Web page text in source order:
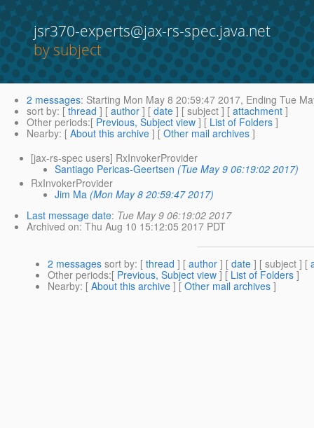
jsr370-experts@jax-rs-spec.java.net
by subject
2 messages: Starting Mon May 8 20:59:47 2017, Ending Tue
sort by: [ thread ] [ author ] [ date ] [ subject ] [ attachment ]
Other periods:[ Previous, Subject view ] [ List of Folders ]
Nearby: [ About this archive ] [ Other mail archives ]
[jax-rs-spec users] RxInvokerProvider
Santiago Pericas-Geertsen (Tue May 9 06:19:02 2017)
RxInvokerProvider
Jim Ma (Mon May 8 20:59:47 2017)
Last message date: Tue May 9 06:19:02 2017
Archived on: Thu Aug 10 15:12:05 2017 PDT
2 messages sort by: [ thread ] [ author ] [ date ] [ subject ] [
Other periods:[ Previous, Subject view ] [ List of Folders ]
Nearby: [ About this archive ] [ Other mail archives ]